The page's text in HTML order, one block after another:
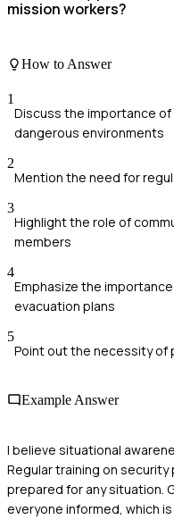
mission workers?
How to Answer
1
Discuss the importance
dangerous environments
2
Mention the need for
3
Highlight the role of
members
4
Emphasize the
evacuation plans
5
Point out the necessity of
Example Answer
I believe situational
Regular training on
prepared for any situation.
everyone informed, which